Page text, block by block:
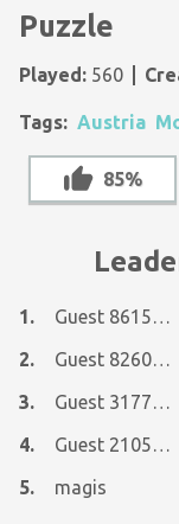
Puzzle
Played: 560
Tags: Austria
85%
1. Guest 8615090
2.
Guest 8260948
3.
Guest 31772780
4.
Guest 21053273
5.
magis